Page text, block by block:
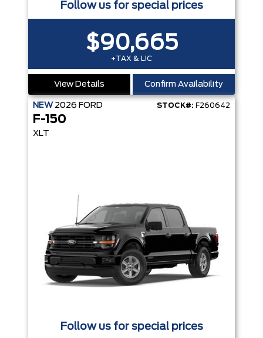
Follow us for special prices
$90,665
+TAX & LIC
View Details Confirm Availability
NEW 2026 FORD STOCK#: F260642
F-150
XLT
Follow us for special prices